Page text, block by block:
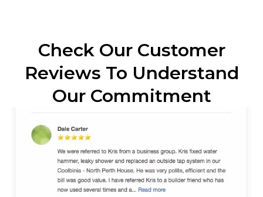
Check Our Customer
Reviews To Understand
Our Commitment